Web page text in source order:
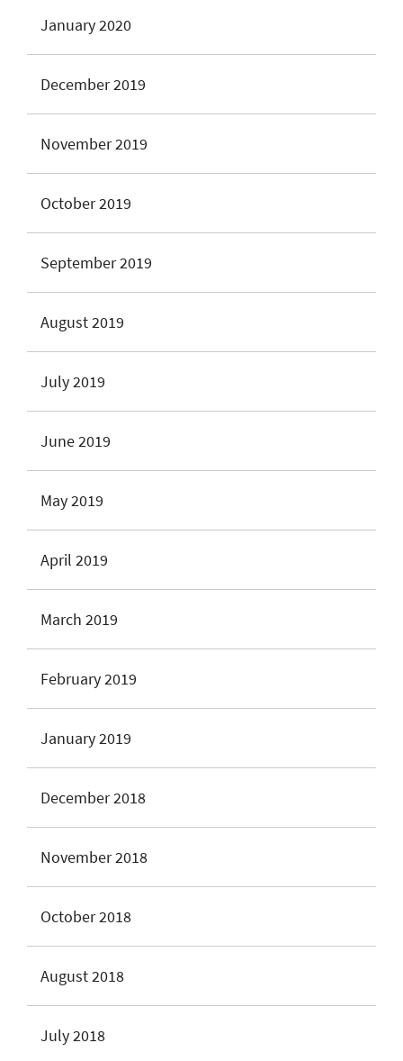
January 2020
December 2019
November 2019
October 2019
September 2019
August 2019
July 2019
June 2019
May 2019
April 2019
March 2019
February 2019
January 2019
December 2018
November 2018
October 2018
August 2018
July 2018